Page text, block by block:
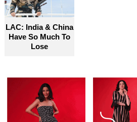
LAC: India & China
Have So Much To
Lose